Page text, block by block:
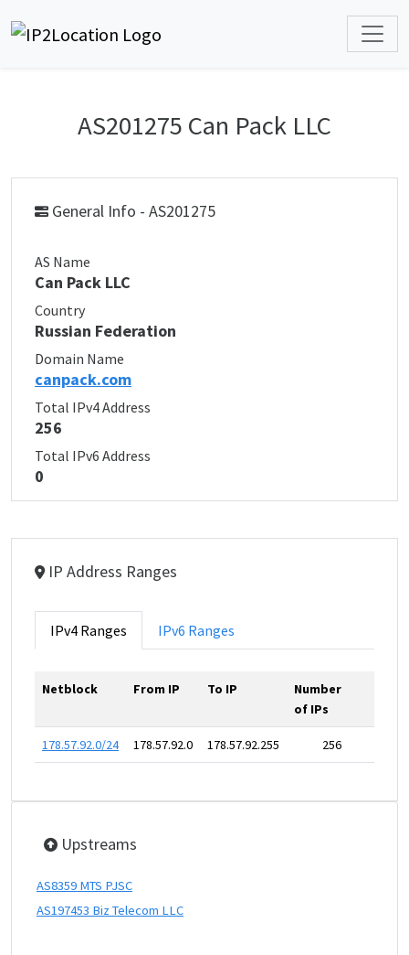
AS201275 Can Pack LLC
General Info - AS201275
AS Name
Can Pack LLC
Country
Russian Federation
Domain Name
canpack.com
Total IPv4 Address
256
Total IPv6 Address
0
IP Address Ranges
IPv4 Ranges IPv6 Ranges
Netblock From IP To IP
Number
of IPs
178.57.92.0/24 178.57.92.0 178.57.92.255 256
Upstreams
AS8359 MTS PJSC
AS197453 Biz Telecom LLC